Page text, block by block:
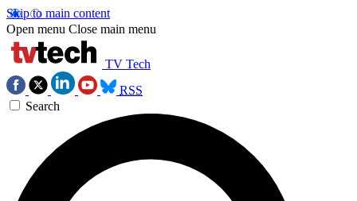
Skip to main content
Open menu Close main menu
TV Tech
RSS
Search